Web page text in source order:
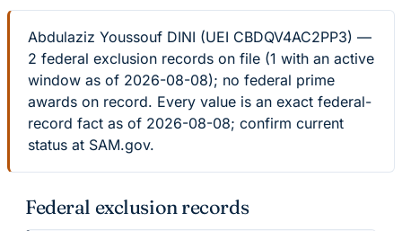
Abdulaziz Youssouf DINI (UEI CBDQV4AC2PP3) —
2 federal exclusion records on file (1 with an active
window as of 2026-08-08); no federal prime
awards on record. Every value is an exact federal-
record fact as of 2026-08-08; confirm current
status at SAM.gov.
Federal exclusion records